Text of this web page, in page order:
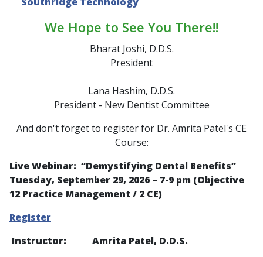
We Hope to See You There!!
Bharat Joshi, D.D.S.
President
Lana Hashim, D.D.S.
President - New Dentist Committee
And don't forget to register for Dr. Amrita Patel's CE
Course:
Live Webinar: “Demystifying Dental Benefits”
Tuesday, September 29, 2026 – 7-9 pm (Objective
12 Practice Management / 2 CE)
Register
Instructor: Amrita Patel, D.D.S.